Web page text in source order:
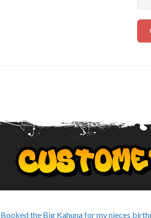
Booked the Big Kahuna for my nieces